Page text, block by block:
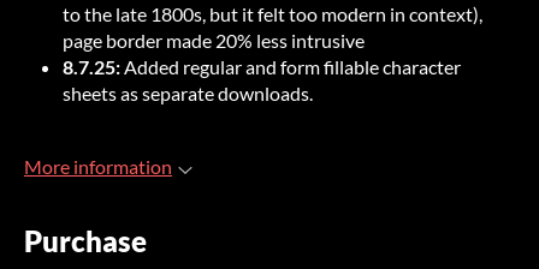
to the late 1800s, but it felt too modern in context),
page border made 20% less intrusive
8.7.25:Added regular and form fillable character
sheets as separate downloads.
More information
Purchase